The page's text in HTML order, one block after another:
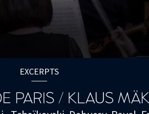
EXCERPTS
PARIS / KLAUS